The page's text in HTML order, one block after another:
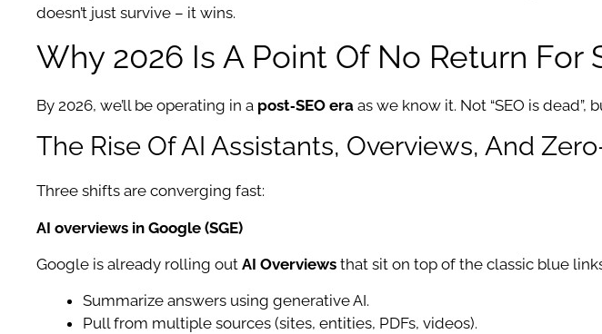
doesn’t just survive – it wins.
Why 2026 Is A Point Of No Return For
By 2026, we’ll be operating in a post‑SEO era as we know it. Not “SEO is dead”,
The Rise Of AI Assistants, Overviews, And
Three shifts are converging fast:
AI overviews in Google (SGE)
Google is already rolling out AI Overviews that sit on top of the classic blue
Summarize answers using generative AI.
Pull from multiple sources (sites, entities, PDFs, videos).